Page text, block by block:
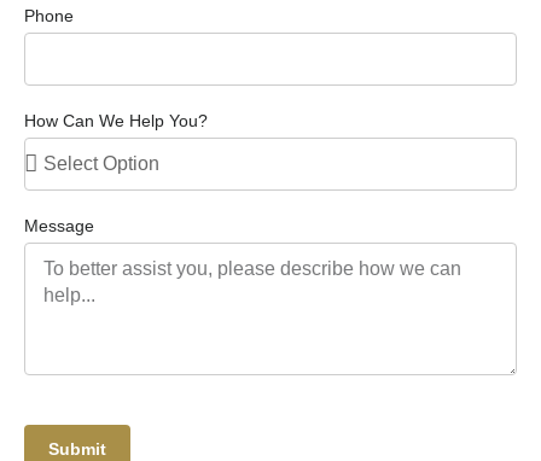
Phone
How Can We Help You?
Message
Submit